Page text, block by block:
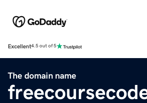
Excellent4.5 out of 5
The domain name